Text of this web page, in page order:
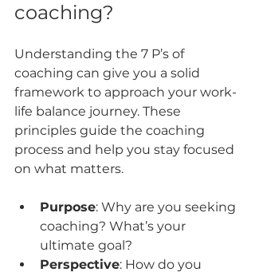
coaching?
Understanding the 7 P’s of
coaching can give you a solid
framework to approach your work-
life balance journey. These
principles guide the coaching
process and help you stay focused
on what matters.
Purpose: Why are you seeking
coaching? What’s your
ultimate goal?
Perspective: How do you